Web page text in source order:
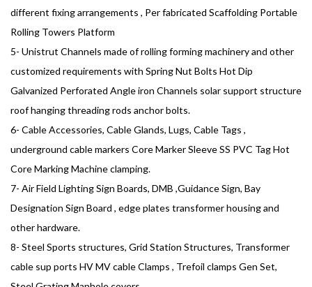
different fixing arrangements , Per fabricated Scaffolding Portable
Rolling Towers Platform
5- Unistrut Channels made of rolling forming machinery and other
customized requirements with Spring Nut Bolts Hot Dip
Galvanized Perforated Angle iron Channels solar support structure
roof hanging threading rods anchor bolts.
6- Cable Accessories, Cable Glands, Lugs, Cable Tags ,
underground cable markers Core Marker Sleeve SS PVC Tag Hot
Core Marking Machine clamping.
7- Air Field Lighting Sign Boards, DMB ,Guidance Sign, Bay
Designation Sign Board , edge plates transformer housing and
other hardware.
8- Steel Sports structures, Grid Station Structures, Transformer
cable sup ports HV MV cable Clamps , Trefoil clamps Gen Set,